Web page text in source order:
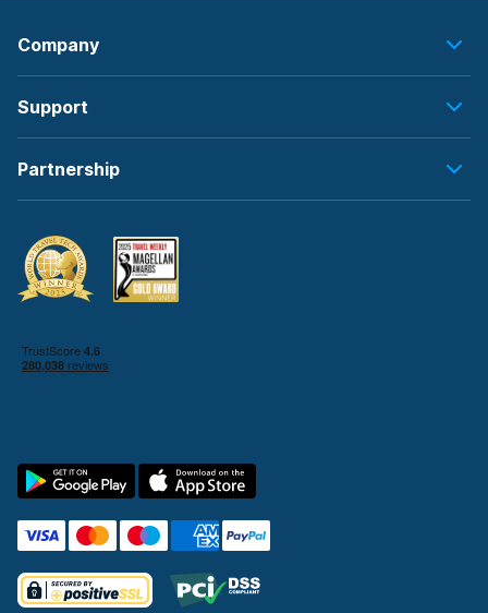
Company
Support
Partnership